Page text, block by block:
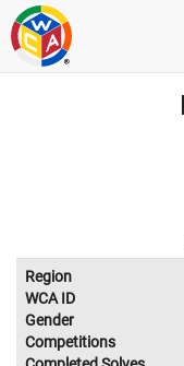
Region
WCA ID
Gender
Competitions